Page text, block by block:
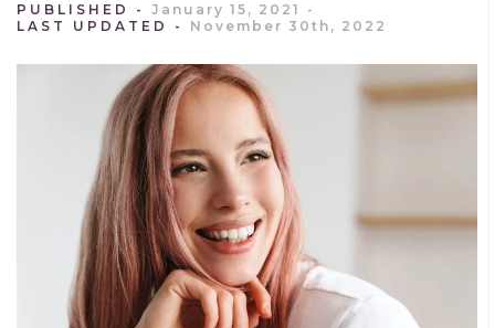
PUBLISHED
January 15, 2021
LAST UPDATED
November 30th, 2022